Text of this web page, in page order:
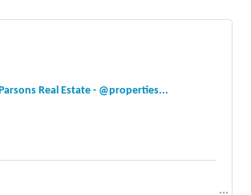
Real Estate - @properties...